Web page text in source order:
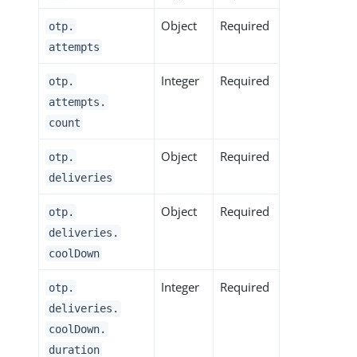
otp.
attempts
Object Required
otp.
attempts.
count
Integer Required
otp.
deliveries
Object Required
otp.
deliveries.
coolDown
Object Required
otp.
deliveries.
coolDown.
duration
Integer Required